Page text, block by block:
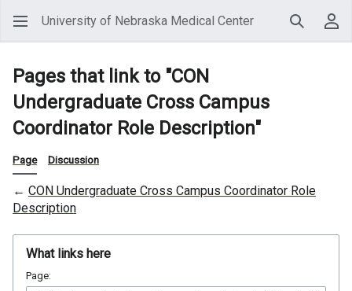
University of Nebraska Medical Center Search
Pages that link to "CON
Undergraduate Cross Campus
Coordinator Role Description"
Page Discussion
← CON Undergraduate Cross Campus Coordinator Role
Description
What links here
Page: